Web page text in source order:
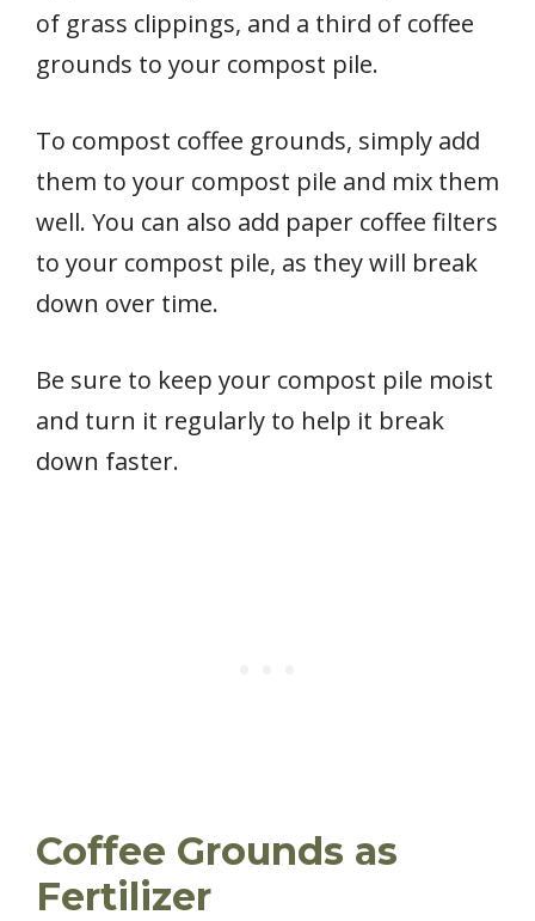
of grass clippings, and a third of coffee
grounds to your compost pile.
To compost coffee grounds, simply add
them to your compost pile and mix them
well. You can also add paper coffee filters
to your compost pile, as they will break
down over time.
Be sure to keep your compost pile moist
and turn it regularly to help it break
down faster.
Coffee Grounds as
Fertilizer